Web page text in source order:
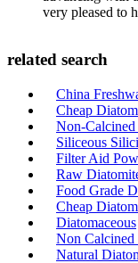
very pleased to
related search
China
Cheap
Non-
Siliceous
Filter Aid
Raw
Food Grade
Cheap
Diatomaceous
Non Calcined
Natural